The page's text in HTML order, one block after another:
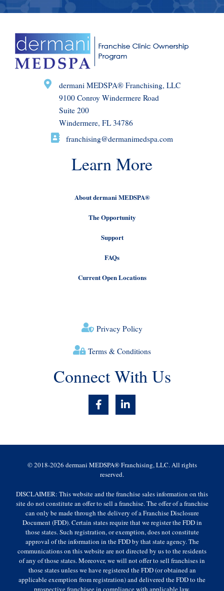
dermani MEDSPA® Franchising, LLC
9100 Conroy Windermere Road
Suite 200
Windermere, FL 34786
franchising@dermanimedspa.com
Learn More
About dermani MEDSPA®
The Opportunity
Support
FAQs
Current Open Locations
Privacy Policy
Terms & Conditions
Connect With Us
F
a
c
o
k
-
L
i
n
d
n
n
© 2018-2026 dermani MEDSPA® Franchising, LLC. All rights
reserved.
DISCLAIMER: This website and the franchise sales information on this
site do not constitute an offer to sell a franchise. The offer of a franchise
can only be made through the delivery of a Franchise Disclosure
Document (FDD). Certain states require that we register the FDD in
those states. Such registration, or exemption, does not constitute
approval of the information in the FDD by that state agency. The
communications on this website are not directed by us to the residents
of any of those states. Moreover, we will not offer to sell franchises in
those states unless we have registered the FDD (or obtained an
applicable exemption from registration) and delivered the FDD to the
prospective franchisee in compliance with applicable law.